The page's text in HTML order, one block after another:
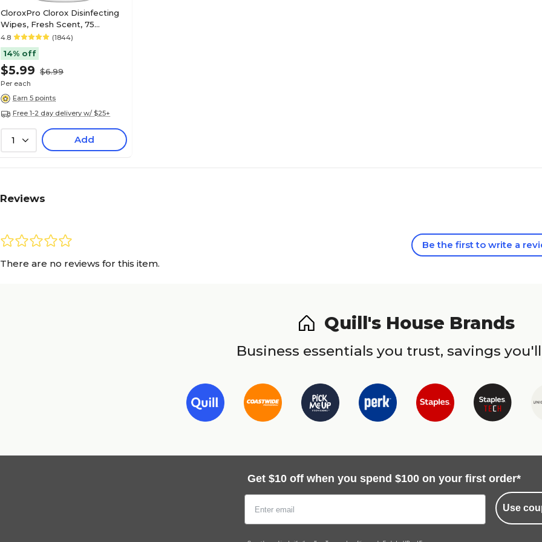
CloroxPro Clorox Disinfecting
Wipes, Fresh Scent, 75
Wipes/Container (15949)
4.8 (1844)
14% off
$5.99 $6.99
Per each
Earn 5 points
Free 1-2 day delivery w/ $25+
1 Add
Reviews
There are no reviews for this item.
Be the first to write a
Quill's House Brands
Business essentials you trust, savings
Get $10 off when you spend $100 on your first order*
Use